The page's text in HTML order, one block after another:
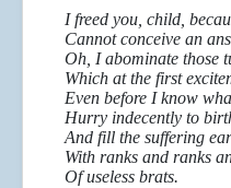
I freed you, child,
Cannot conceive an
Oh, I abominate those
Which at the first
Even before I know
Hurry indecently to
And fill the suffering
With ranks and ranks
Of useless brats.